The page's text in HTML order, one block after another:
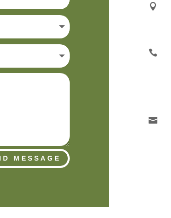
MESSAGE


